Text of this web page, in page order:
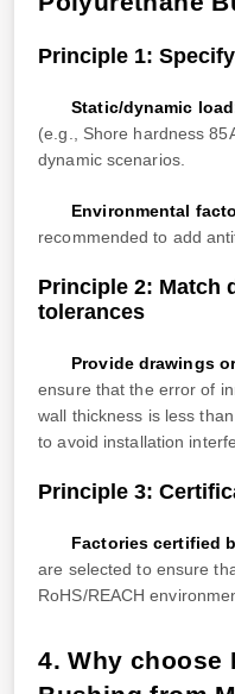
Principle 1:
Static/dynamic
(e.g., Shore hardness
dynamic scenarios.
Environmental
recommended to add
Principle 2: Match
tolerances
Provide drawings
ensure that the error of
wall thickness is less
to avoid installation
Principle 3:
Factories certified
are selected to ensure
RoHS/REACH
4. Why choose